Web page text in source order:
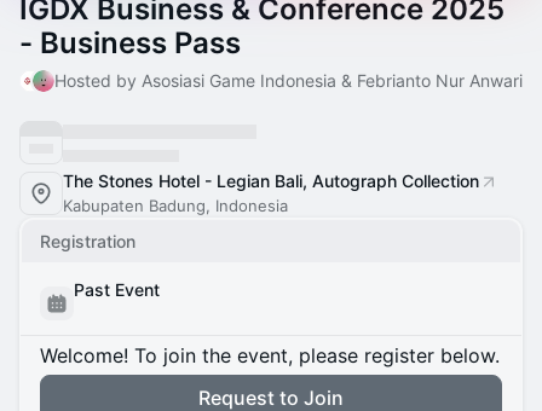
IGDX Business & Conference 2025
- Business Pass
Hosted by Asosiasi Game Indonesia & Febrianto Nur Anwari
The Stones Hotel - Legian Bali, Autograph Collection
Kabupaten Badung, Indonesia
Registration
Past Event
Welcome! To join the event, please register below.
Request to Join